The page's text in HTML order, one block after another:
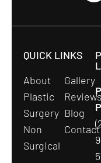
QUICK LINKS
About
Plastic
Surgery
Non
Surgical
Gallery
Blog
Contact